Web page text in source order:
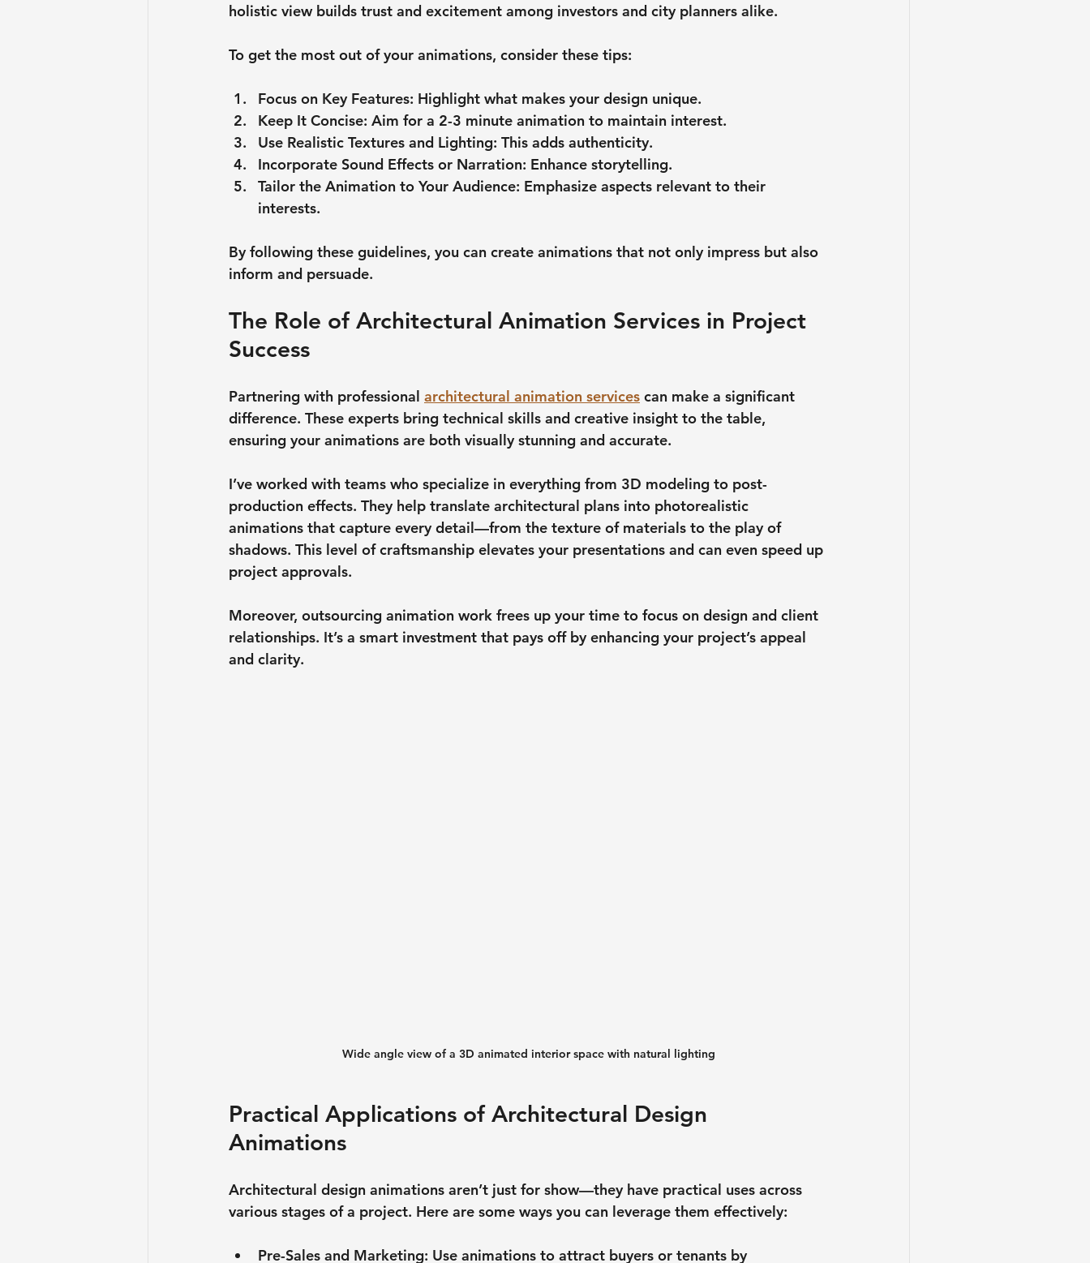
holistic view builds trust and excitement among investors and city planners alike.
To get the most out of your animations, consider these tips:
Focus on Key Features: Highlight what makes your design unique.
Keep It Concise: Aim for a 2-3 minute animation to maintain interest.
Use Realistic Textures and Lighting: This adds authenticity.
Incorporate Sound Effects or Narration: Enhance storytelling.
Tailor the Animation to Your Audience: Emphasize aspects relevant to their
interests.
By following these guidelines, you can create animations that not only impress but also
inform and persuade.
The Role of Architectural Animation Services in Project
Success
Partnering with professional architectural animation services can make a significant
difference. These experts bring technical skills and creative insight to the table,
ensuring your animations are both visually stunning and accurate.
I’ve worked with teams who specialize in everything from 3D modeling to post-
production effects. They help translate architectural plans into photorealistic
animations that capture every detail—from the texture of materials to the play of
shadows. This level of craftsmanship elevates your presentations and can even speed up
project approvals.
Moreover, outsourcing animation work frees up your time to focus on design and client
relationships. It’s a smart investment that pays off by enhancing your project’s appeal
and clarity.
Wide angle view of a 3D animated interior space with natural lighting
Practical Applications of Architectural Design
Animations
Architectural design animations aren’t just for show—they have practical uses across
various stages of a project. Here are some ways you can leverage them effectively:
Pre-Sales and Marketing: Use animations to attract buyers or tenants by